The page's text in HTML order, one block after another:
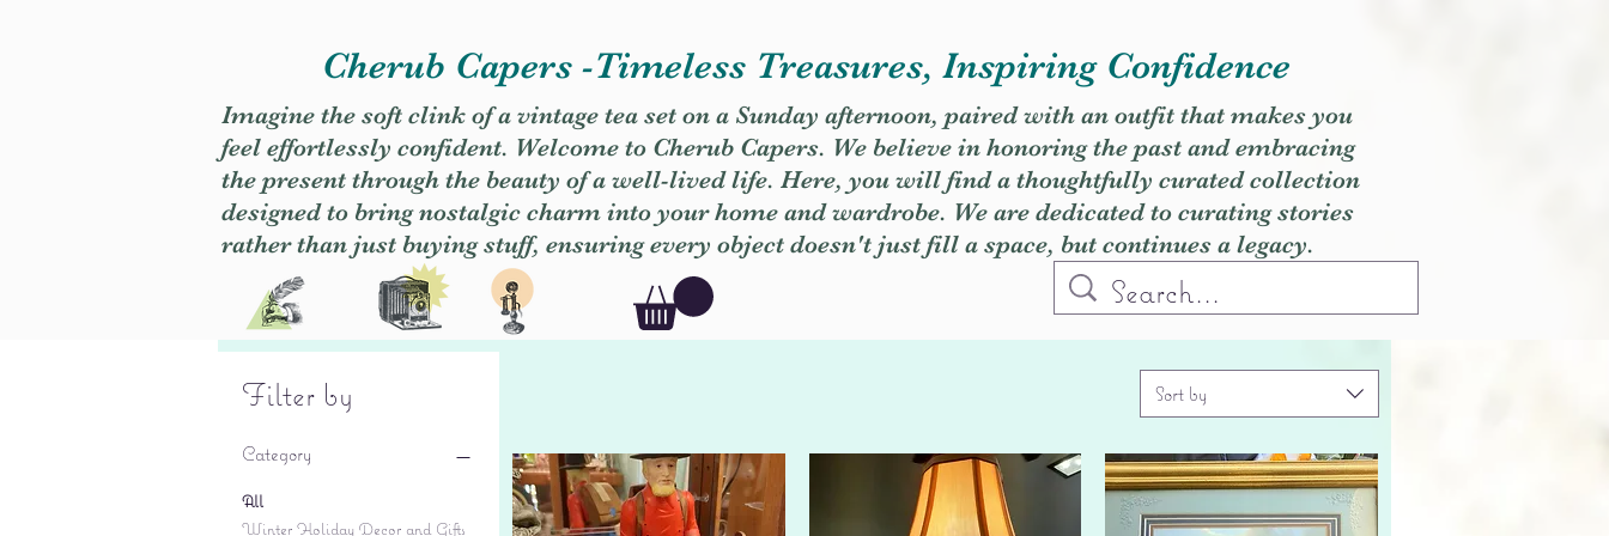
Cherub Capers -Timeless Treasures, Inspiring Confidence
Imagine the soft clink of a vintage tea set on a Sunday afternoon, paired with an outfit that makes you
feel effortlessly confident. Welcome to Cherub Capers. We believe in honoring the past and embracing
the present through the beauty of a well-lived life. Here, you will find a thoughtfully curated collection
designed to bring nostalgic charm into your home and wardrobe. We are dedicated to curating stories
rather than just buying stuff, ensuring every object doesn't just fill a space, but continues a legacy.
Filter by
Category
All
Winter Holiday Decor and Gifts
Sort by